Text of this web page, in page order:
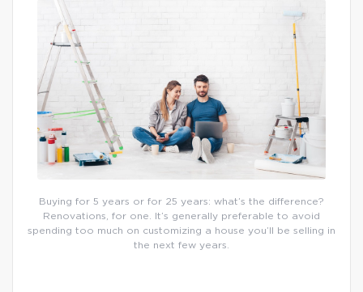
Buying for 5 years or for 25 years: what’s the difference?
Renovations, for one. It’s generally preferable to avoid
spending too much on customizing a house you’ll be selling in
the next few years.